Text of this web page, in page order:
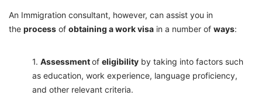
An Immigration consultant, however, can assist you in
the process of obtaining a work visa in a number of ways:
Assessmentof eligibility by taking into factors such
as education, work experience, language proficiency,
and other relevant criteria.